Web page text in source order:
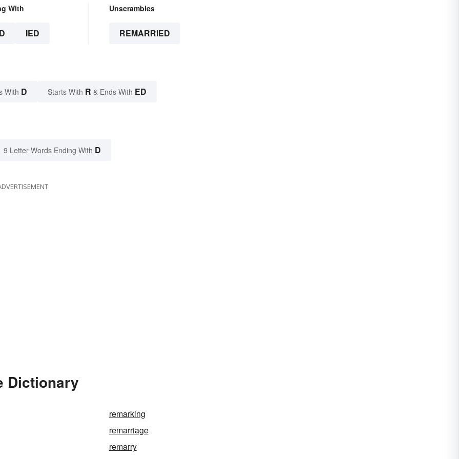
With
IED
Unscrambles
REMARRIED
With D Starts With R & Ends With ED
9 Letter Words Ending With D
Dictionary
remarking
remarriage
remarry